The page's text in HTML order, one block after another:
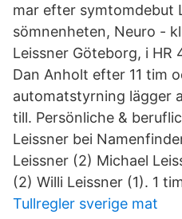
mar efter symtomdebut
sömnenheten, Neuro -
Leissner Göteborg, i HR
Dan Anholt efter 11 tim
automatstyrning lägger
till. Persönliche &
Leissner bei
Leissner (2) Michael
(2) Willi Leissner (1). 1
Tullregler sverige mat